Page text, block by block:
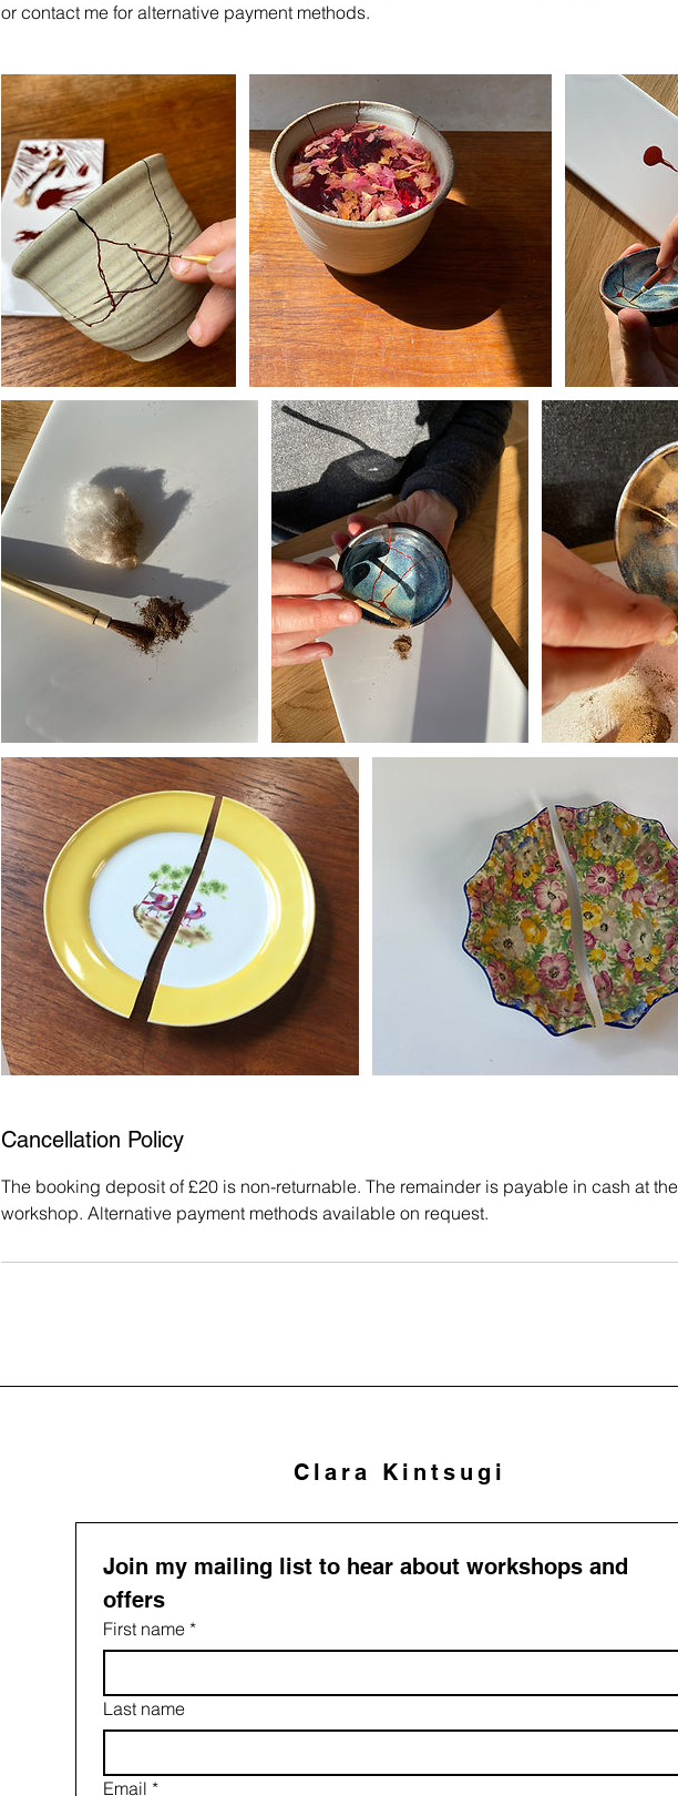
or contact me for alternative payment methods.
Cancellation Policy
The booking deposit of £20 is non-returnable. The remainder is payable in cash at
workshop. Alternative payment methods available on request.
Clara Kintsugi
Join my mailing list to hear about workshops and
offers
First name *
Last name
Email *